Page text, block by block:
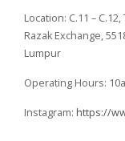
Location: C.11 –
Razak Exchange,
Lumpur
Operating Hours:
Instagram: https://